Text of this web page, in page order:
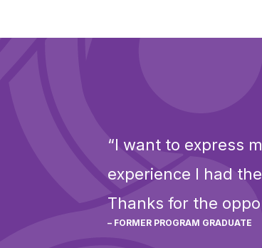
“I want to express
experience I had
Thanks for the
– FORMER PROGRAM GRADUATE